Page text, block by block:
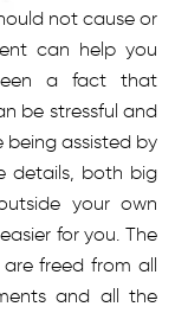
not cause or
can help you
a fact that
be stressful and
being assisted by
details, both big
your own
for you. The
freed from all
and all the